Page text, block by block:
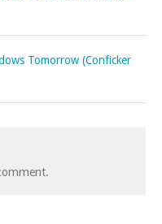
Tomorrow (Conficker